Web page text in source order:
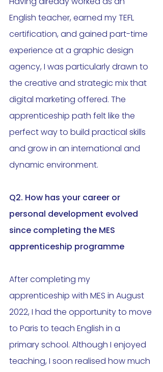
English teacher, earned my TEFL
certification, and gained part-time
experience at a graphic design
agency, I was particularly drawn to
the creative and strategic mix that
digital marketing offered. The
apprenticeship path felt like the
perfect way to build practical skills
and grow in an international and
dynamic environment.
Q2. How has your career or
personal development evolved
since completing the MES
apprenticeship programme
After completing my
apprenticeship with MES in August
2022, I had the opportunity to move
to Paris to teach English in a
primary school. Although I enjoyed
teaching, I soon realised how much